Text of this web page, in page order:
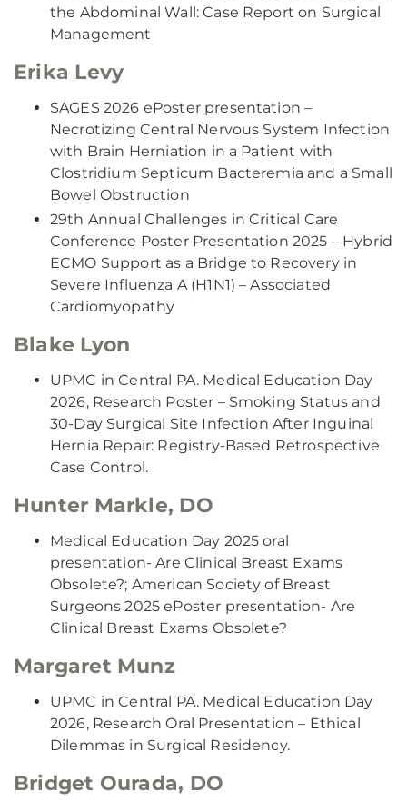
the Abdominal Wall: Case Report on Surgical
Management
Erika Levy
SAGES 2026 ePoster presentation –
Necrotizing Central Nervous System Infection
with Brain Herniation in a Patient with
Clostridium Septicum Bacteremia and a Small
Bowel Obstruction
29th Annual Challenges in Critical Care
Conference Poster Presentation 2025 – Hybrid
ECMO Support as a Bridge to Recovery in
Severe Influenza A (H1N1) – Associated
Cardiomyopathy
Blake Lyon
UPMC in Central PA. Medical Education Day
2026, Research Poster – Smoking Status and
30-Day Surgical Site Infection After Inguinal
Hernia Repair: Registry-Based Retrospective
Case Control.
Hunter Markle, DO
Medical Education Day 2025 oral
presentation- Are Clinical Breast Exams
Obsolete?; American Society of Breast
Surgeons 2025 ePoster presentation- Are
Clinical Breast Exams Obsolete?
Margaret Munz
UPMC in Central PA. Medical Education Day
2026, Research Oral Presentation – Ethical
Dilemmas in Surgical Residency.
Bridget Ourada, DO